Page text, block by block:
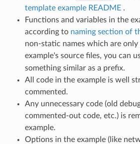
template example README .
Functions and variables in the
according to naming section of
non-static names which are
example's source files, you can
something similar as a prefix.
All code in the example is well
commented.
Any unnecessary code (old
commented-out code, etc.) is
example.
Options in the example (like